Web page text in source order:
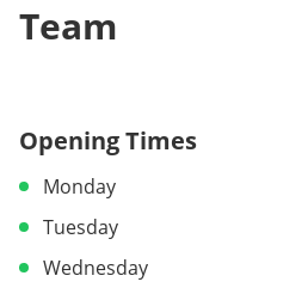
Team
Opening Times
Monday
Tuesday
Wednesday